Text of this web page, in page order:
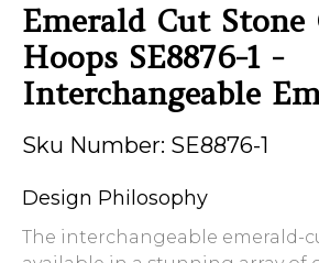
Emerald Cut Stone
Hoops SE8876-1 -
Interchangeable
Sku Number: SE8876-1
Design Philosophy
The interchangeable emerald-